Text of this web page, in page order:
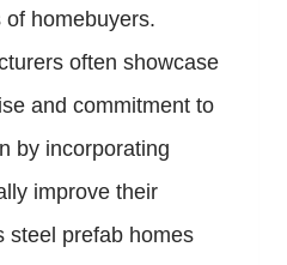
homebuyers.
often showcase
and commitment to
by incorporating
improve their
steel prefab homes